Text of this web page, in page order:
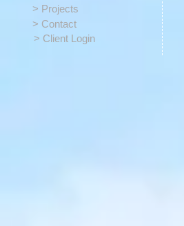
> Projects
> Contact
> Client Login